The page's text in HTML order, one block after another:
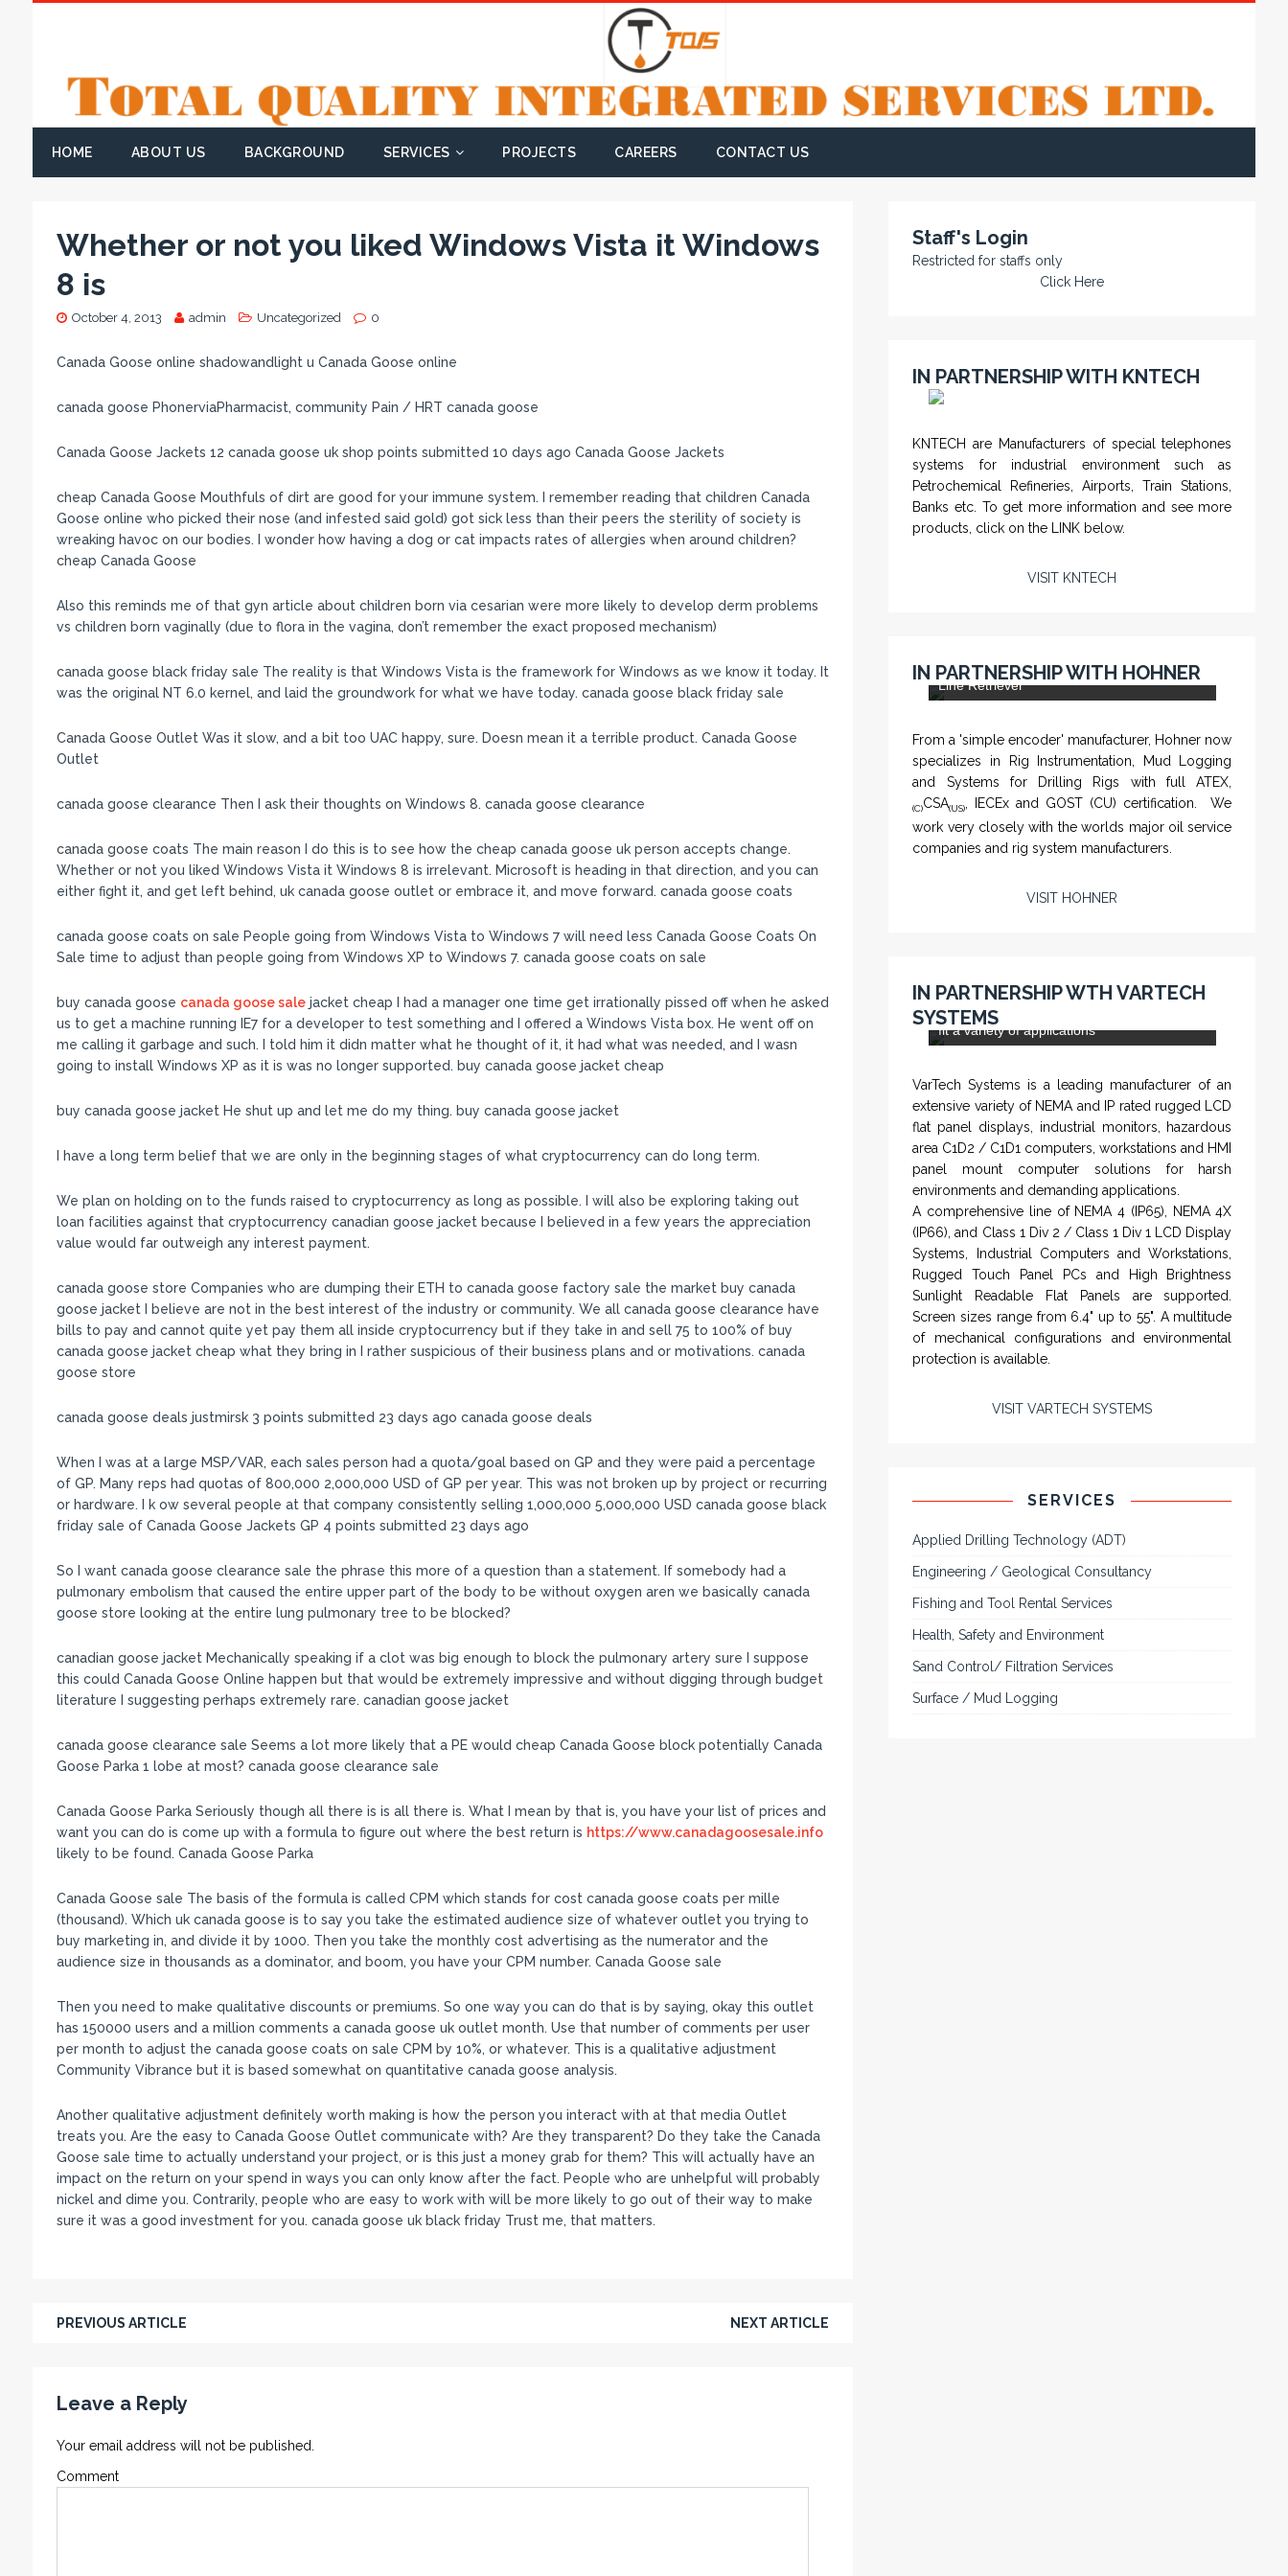
HOME ABOUT US BACKGROUND SERVICES PROJECTS CAREERS CONTACT US
Whether or not you liked Windows Vista it Windows
8 is
October 4, 2013 admin Uncategorized 0
Canada Goose online shadowandlight u Canada Goose online
canada goose PhonerviaPharmacist, community Pain / HRT canada goose
Canada Goose Jackets 12 canada goose uk shop points submitted 10 days ago Canada Goose Jackets
cheap Canada Goose Mouthfuls of dirt are good for your immune system. I remember reading that children Canada
Goose online who picked their nose (and infested said gold) got sick less than their peers the sterility of society is
wreaking havoc on our bodies. I wonder how having a dog or cat impacts rates of allergies when around children?
cheap Canada Goose
Also this reminds me of that gyn article about children born via cesarian were more likely to develop derm problems
vs children born vaginally (due to flora in the vagina, don’t remember the exact proposed mechanism)
canada goose black friday sale The reality is that Windows Vista is the framework for Windows as we know it today. It
was the original NT 6.0 kernel, and laid the groundwork for what we have today. canada goose black friday sale
Canada Goose Outlet Was it slow, and a bit too UAC happy, sure. Doesn mean it a terrible product. Canada Goose
Outlet
canada goose clearance Then I ask their thoughts on Windows 8. canada goose clearance
canada goose coats The main reason I do this is to see how the cheap canada goose uk person accepts change.
Whether or not you liked Windows Vista it Windows 8 is irrelevant. Microsoft is heading in that direction, and you can
either fight it, and get left behind, uk canada goose outlet or embrace it, and move forward. canada goose coats
canada goose coats on sale People going from Windows Vista to Windows 7 will need less Canada Goose Coats On
Sale time to adjust than people going from Windows XP to Windows 7. canada goose coats on sale
buy canada goose canada goose salejacket cheap I had a manager one time get irrationally pissed off when he asked
us to get a machine running IE7 for a developer to test something and I offered a Windows Vista box. He went off on
me calling it garbage and such. I told him it didn matter what he thought of it, it had what was needed, and I wasn
going to install Windows XP as it is was no longer supported. buy canada goose jacket cheap
buy canada goose jacket He shut up and let me do my thing. buy canada goose jacket
I have a long term belief that we are only in the beginning stages of what cryptocurrency can do long term.
We plan on holding on to the funds raised to cryptocurrency as long as possible. I will also be exploring taking out
loan facilities against that cryptocurrency canadian goose jacket because I believed in a few years the appreciation
value would far outweigh any interest payment.
canada goose store Companies who are dumping their ETH to canada goose factory sale the market buy canada
goose jacket I believe are not in the best interest of the industry or community. We all canada goose clearance have
bills to pay and cannot quite yet pay them all inside cryptocurrency but if they take in and sell 75 to 100% of buy
canada goose jacket cheap what they bring in I rather suspicious of their business plans and or motivations. canada
goose store
canada goose deals justmirsk 3 points submitted 23 days ago canada goose deals
When I was at a large MSP/VAR, each sales person had a quota/goal based on GP and they were paid a percentage
of GP. Many reps had quotas of 800,000 2,000,000 USD of GP per year. This was not broken up by project or recurring
or hardware. I k ow several people at that company consistently selling 1,000,000 5,000,000 USD canada goose black
friday sale of Canada Goose Jackets GP 4 points submitted 23 days ago
So I want canada goose clearance sale the phrase this more of a question than a statement. If somebody had a
pulmonary embolism that caused the entire upper part of the body to be without oxygen aren we basically canada
goose store looking at the entire lung pulmonary tree to be blocked?
canadian goose jacket Mechanically speaking if a clot was big enough to block the pulmonary artery sure I suppose
this could Canada Goose Online happen but that would be extremely impressive and without digging through budget
literature I suggesting perhaps extremely rare. canadian goose jacket
canada goose clearance sale Seems a lot more likely that a PE would cheap Canada Goose block potentially Canada
Goose Parka 1 lobe at most? canada goose clearance sale
Canada Goose Parka Seriously though all there is is all there is. What I mean by that is, you have your list of prices and
want you can do is come up with a formula to figure out where the best return is https://www.canadagoosesale.info
likely to be found. Canada Goose Parka
Canada Goose sale The basis of the formula is called CPM which stands for cost canada goose coats per mille
(thousand). Which uk canada goose is to say you take the estimated audience size of whatever outlet you trying to
buy marketing in, and divide it by 1000. Then you take the monthly cost advertising as the numerator and the
audience size in thousands as a dominator, and boom, you have your CPM number. Canada Goose sale
Then you need to make qualitative discounts or premiums. So one way you can do that is by saying, okay this outlet
has 150000 users and a million comments a canada goose uk outlet month. Use that number of comments per user
per month to adjust the canada goose coats on sale CPM by 10%, or whatever. This is a qualitative adjustment
Community Vibrance but it is based somewhat on quantitative canada goose analysis.
Another qualitative adjustment definitely worth making is how the person you interact with at that media Outlet
treats you. Are the easy to Canada Goose Outlet communicate with? Are they transparent? Do they take the Canada
Goose sale time to actually understand your project, or is this just a money grab for them? This will actually have an
impact on the return on your spend in ways you can only know after the fact. People who are unhelpful will probably
nickel and dime you. Contrarily, people who are easy to work with will be more likely to go out of their way to make
sure it was a good investment for you. canada goose uk black friday Trust me, that matters.
PREVIOUS ARTICLE NEXT ARTICLE
Leave a Reply
Your email address will not be published.
Comment
Staff's Login
Restricted for staffs only
Click Here
IN PARTNERSHIP WITH KNTECH
KNTECH are Manufacturers of special telephones
systems for industrial environment such as
Petrochemical Refineries, Airports, Train Stations,
Banks etc. To get more information and see more
products, click on the LINK below.
VISIT KNTECH
IN PARTNERSHIP WITH HOHNER
CHM-001 'Chameleon' - Geolograph / Air
Line Retriever
From a 'simple encoder' manufacturer, Hohner now
specializes in Rig Instrumentation, Mud Logging
and Systems for Drilling Rigs with full ATEX,
(C)CSA(US), IECEx and GOST (CU) certification. We
work very closely with the worlds major oil service
companies and rig system manufacturers.
VISIT HOHNER
IN PARTNERSHIP WTH VARTECH
SYSTEMS
computers and workstations, CRT displays
and flat panel industrial monitor designs to
fit a variety of applications
VarTech Systems is a leading manufacturer of an
extensive variety of NEMA and IP rated rugged LCD
flat panel displays, industrial monitors, hazardous
area C1D2 / C1D1 computers, workstations and HMI
panel mount computer solutions for harsh
environments and demanding applications.
A comprehensive line of NEMA 4 (IP65), NEMA 4X
(IP66), and Class 1 Div 2 / Class 1 Div 1 LCD Display
Systems, Industrial Computers and Workstations,
Rugged Touch Panel PCs and High Brightness
Sunlight Readable Flat Panels are supported.
Screen sizes range from 6.4" up to 55". A multitude
of mechanical configurations and environmental
protection is available.
VISIT VARTECH SYSTEMS
SERVICES
Applied Drilling Technology (ADT)
Engineering / Geological Consultancy
Fishing and Tool Rental Services
Health, Safety and Environment
Sand Control/ Filtration Services
Surface / Mud Logging